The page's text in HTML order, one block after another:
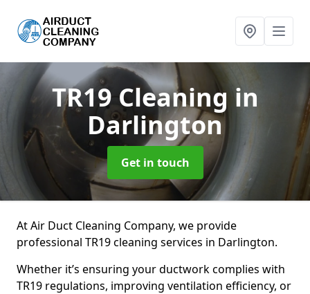
TR19 Cleaning in
Darlington
Get in touch
At Air Duct Cleaning Company, we provide
professional TR19 cleaning services in Darlington.
Whether it’s ensuring your ductwork complies with
TR19 regulations, improving ventilation efficiency, or